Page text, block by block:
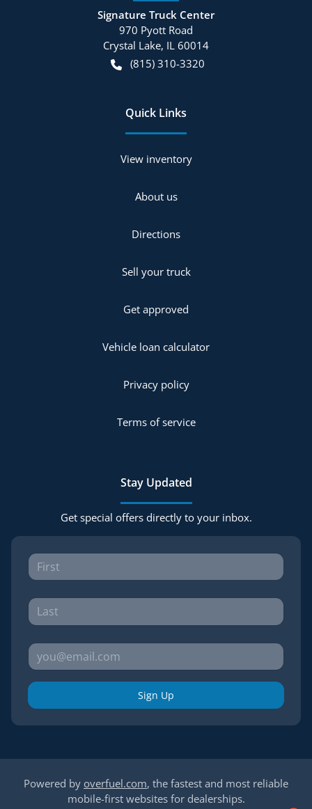
Signature Truck Center
970 Pyott Road
Crystal Lake, IL 60014
(815) 310-3320
Quick Links
View inventory
About us
Directions
Sell your truck
Get approved
Vehicle loan calculator
Privacy policy
Terms of service
Stay Updated
Get special offers directly to your inbox.
Sign Up
Powered by overfuel.com, the fastest and most reliable
mobile-first websites for dealerships.